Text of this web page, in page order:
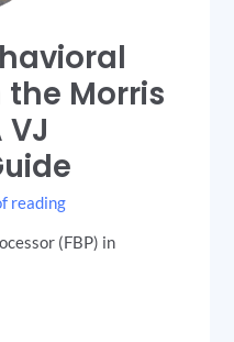
the Morris
reading
(FBP) in